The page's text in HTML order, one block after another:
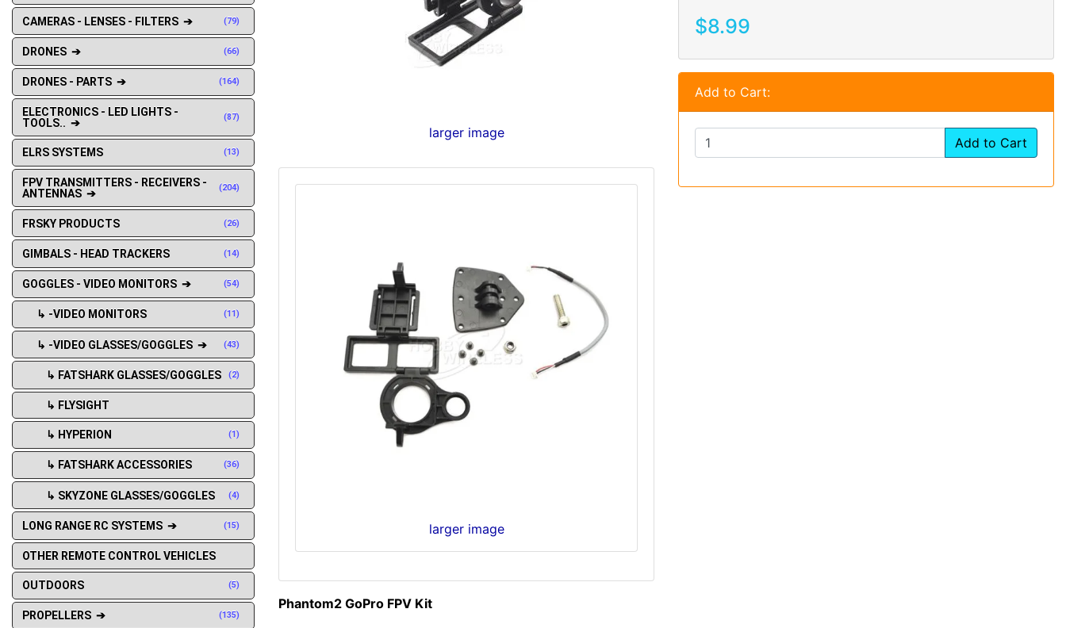
CAMERAS - LENSES - FILTERS ➔ (79)
DRONES ➔ (66)
DRONES - PARTS ➔ (164)
ELECTRONICS - LED LIGHTS -
TOOLS.. ➔
(87)
ELRS SYSTEMS (13)
FPV TRANSMITTERS - RECEIVERS -
ANTENNAS ➔
(204)
FRSKY PRODUCTS (26)
GIMBALS - HEAD TRACKERS (14)
GOGGLES - VIDEO MONITORS ➔ (54)
↳ -VIDEO MONITORS (11)
↳ -VIDEO GLASSES/GOGGLES ➔ (43)
↳ FATSHARK GLASSES/GOGGLES (2)
↳ FLYSIGHT
↳ HYPERION (1)
↳ FATSHARK ACCESSORIES (36)
↳ SKYZONE GLASSES/GOGGLES (4)
LONG RANGE RC SYSTEMS ➔ (15)
OTHER REMOTE CONTROL VEHICLES
OUTDOORS (5)
PROPELLERS ➔ (135)
larger image
larger image
Phantom2 GoPro FPV Kit
$8.99
Add to Cart:
Add to Cart